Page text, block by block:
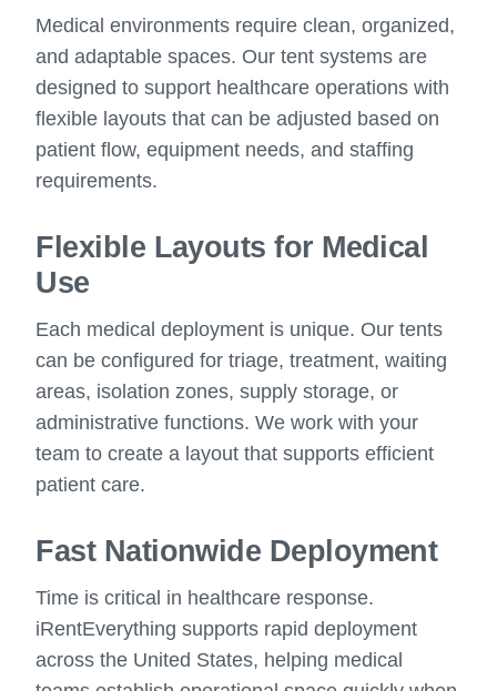
Medical environments require clean, organized,
and adaptable spaces. Our tent systems are
designed to support healthcare operations with
flexible layouts that can be adjusted based on
patient flow, equipment needs, and staffing
requirements.
Flexible Layouts for Medical
Use
Each medical deployment is unique. Our tents
can be configured for triage, treatment, waiting
areas, isolation zones, supply storage, or
administrative functions. We work with your
team to create a layout that supports efficient
patient care.
Fast Nationwide Deployment
Time is critical in healthcare response.
iRentEverything supports rapid deployment
across the United States, helping medical